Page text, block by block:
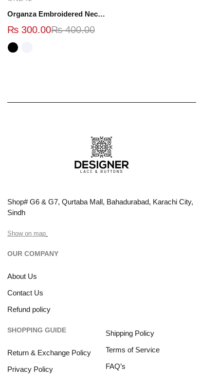
Organza Embroidered Neck - White and Black- OND41
₨400.00
₨ 300.00
Shop# G6 & G7, Qurtaba Mall, Bahadurabad, Karachi City,
Sindh
Show on map
OUR COMPANY
About Us
Contact Us
Refund policy
SHOPPING GUIDE
Return & Exchange Policy
Privacy Policy
Shipping Policy
Terms of Service
FAQ’s